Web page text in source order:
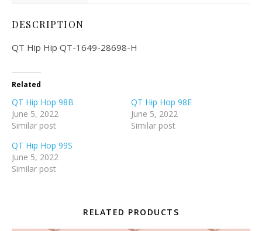
DESCRIPTION
QT Hip Hip QT-1649-28698-H
Related
QT Hip Hop 98B
June 5, 2022
Similar post
QT Hip Hop 98E
June 5, 2022
Similar post
QT Hip Hop 99S
June 5, 2022
Similar post
RELATED PRODUCTS